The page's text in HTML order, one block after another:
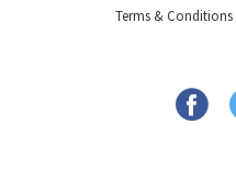
Terms & Conditions